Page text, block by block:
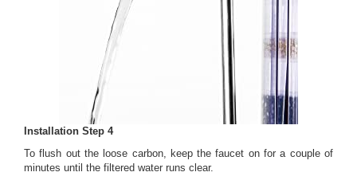
Installation Step 4
To flush out the loose carbon, keep the faucet on for a couple of
minutes until the filtered water runs clear.